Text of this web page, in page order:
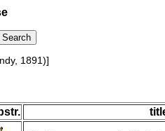
1891)]